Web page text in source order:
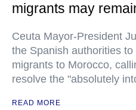
migrants may
Ceuta Mayor-President
the Spanish authorities
migrants to Morocco,
resolve the "absolutely
READ MORE